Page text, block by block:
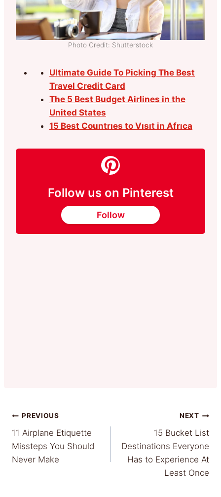
Photo Credit: Shutterstock
Ultimate Guide To Picking The Best
Travel Credit Card
The 5 Best Budget Airlines in the
United States
15 Best Countrıes to Vısıt in Afrıca
Follow us on Pinterest
Follow
Post
navigation
PREVIOUS
11 Airplane Etiquette
Missteps You Should
Never Make
NEXT
15 Bucket List
Destinations Everyone
Has to Experience At
Least Once